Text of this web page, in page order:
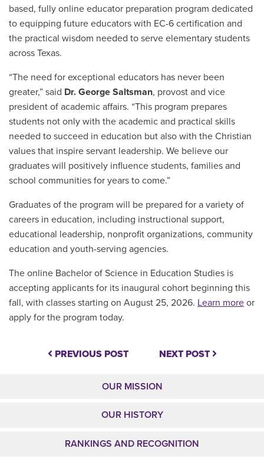
based, fully online educator preparation program dedicated
to equipping future educators with EC-6 certification and
the practical wisdom needed to serve elementary students
across Texas.
“The need for exceptional educators has never been
greater,” said Dr. George Saltsman, provost and vice
president of academic affairs. “This program prepares
students not only with the academic and practical skills
needed to succeed in education but also with the Christian
values that inspire servant leadership. We believe our
graduates will positively influence students, families and
school communities for years to come.”
Graduates of the program will be prepared for a variety of
careers in education, including instructional support,
educational leadership, nonprofit organizations, community
education and youth-serving agencies.
The online Bachelor of Science in Education Studies is
accepting applicants for its inaugural cohort beginning this
fall, with classes starting on August 25, 2026. Learn more or
apply for the program today.
PREVIOUS POST NEXT POST
OUR MISSION
OUR HISTORY
RANKINGS AND RECOGNITION